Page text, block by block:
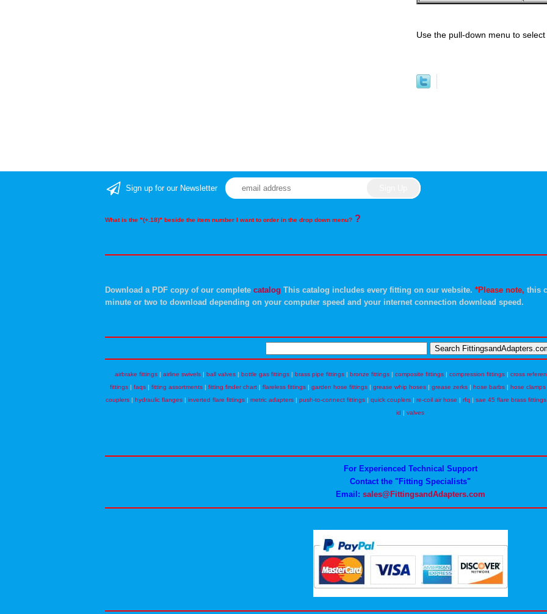
Use the pull-down menu to
Sign up for our Newsletter
What is the "(+.18)" beside the item number I want to order in the drop down menu? ?
Download a PDF copy of our complete catalog This catalog includes every fitting on our website. *Please note, this
minute or two to download depending on your computer speed and your internet connection download speed.
airbrake fittings| airline swivels| ball valves| bottle gas fittings| brass pipe fittings| bronze fittings| composite fittings| compression fittings| cross
fittings | faqs | fitting assortments | fitting finder chart | flareless fittings | garden hose fittings | grease whip hoses | grease zerks | hose barbs | hose clamps
couplers | hydraulic flanges | inverted flare fittings | metric adapters | push-to-connect fittings | quick couplers | re-coil air hose | rfq | sae 45 flare brass fittings
id | valves
For Experienced Technical Support
Contact the "Fitting Specialists"
Email: sales@FittingsandAdapters.com